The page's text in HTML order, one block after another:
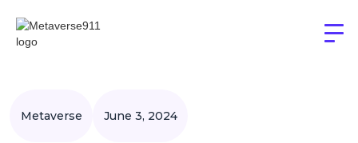
Metaverse June 3, 2024